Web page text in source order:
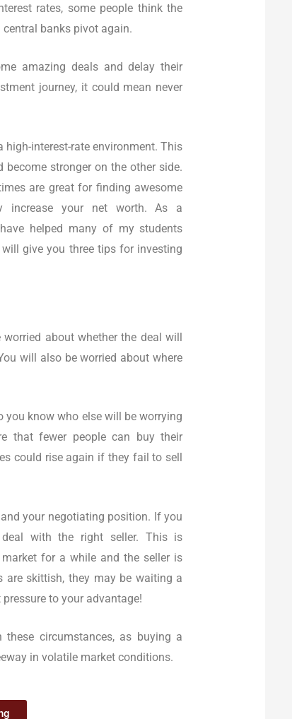
rates, some people think the
banks pivot again.
amazing deals and delay their
journey, it could mean never
interest-rate environment. This
stronger on the other side.
are great for finding awesome
increase your net worth. As a
helped many of my students
give you three tips for investing
about whether the deal will
will also be worried about where
know who else will be worrying
that fewer people can buy their
could rise again if they fail to sell
your negotiating position. If you
with the right seller. This is
for a while and the seller is
are skittish, they may be waiting a
to your advantage!
circumstances, as buying a
in volatile market conditions.